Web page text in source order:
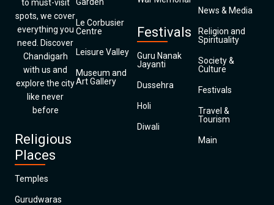
to must-visit
spots, we cover
everything you
need. Discover
Chandigarh
with us and
explore the city
like never
before
Religious
Places
Temples
Gurudwaras
Le Corbusier
Centre
Leisure Valley
Museum and
Art Gallery
Festivals
Guru Nanak
Jayanti
Dussehra
Holi
Diwali
News & Media
Religion and
Spirituality
Society &
Culture
Festivals
Travel &
Tourism
Main